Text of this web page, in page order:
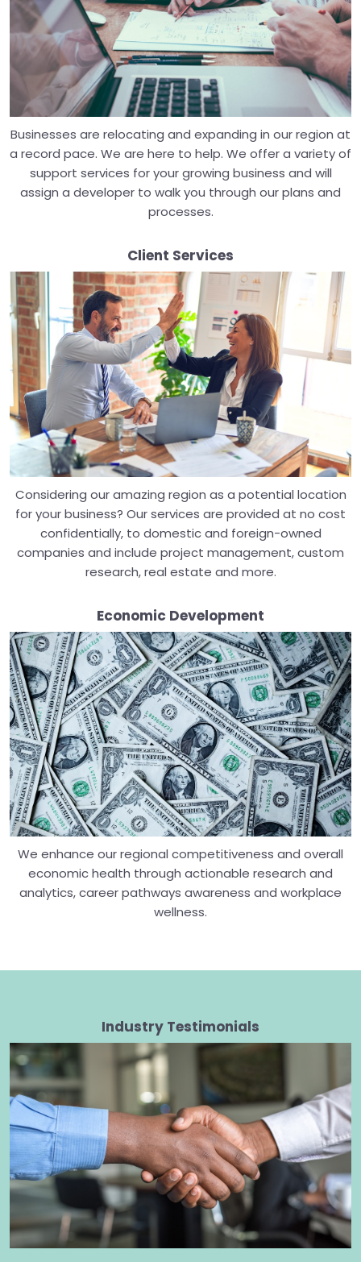
Businesses are relocating and expanding in our region at
a record pace. We are here to help. We offer a variety of
support services for your growing business and will
assign a developer to walk you through our plans and
processes.
Client Services
Considering our amazing region as a potential location
for your business? Our services are provided at no cost
confidentially, to domestic and foreign-owned
companies and include project management, custom
research, real estate and more.
Economic Development
We enhance our regional competitiveness and overall
economic health through actionable research and
analytics, career pathways awareness and workplace
wellness.
Industry Testimonials